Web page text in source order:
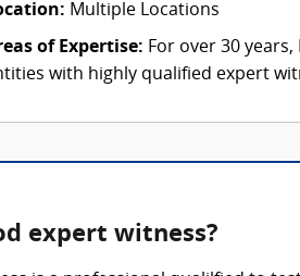
Multiple Locations
of Expertise: For over 30
with highly qualified expert
expert witness?